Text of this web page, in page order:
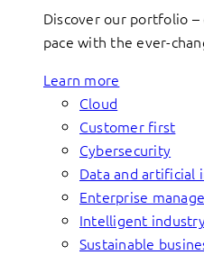
Discover our portfolio
pace with the ever-
Learn more
Cloud
Customer first
Cybersecurity
Data and artificial
Enterprise
Intelligent industry
Sustainable